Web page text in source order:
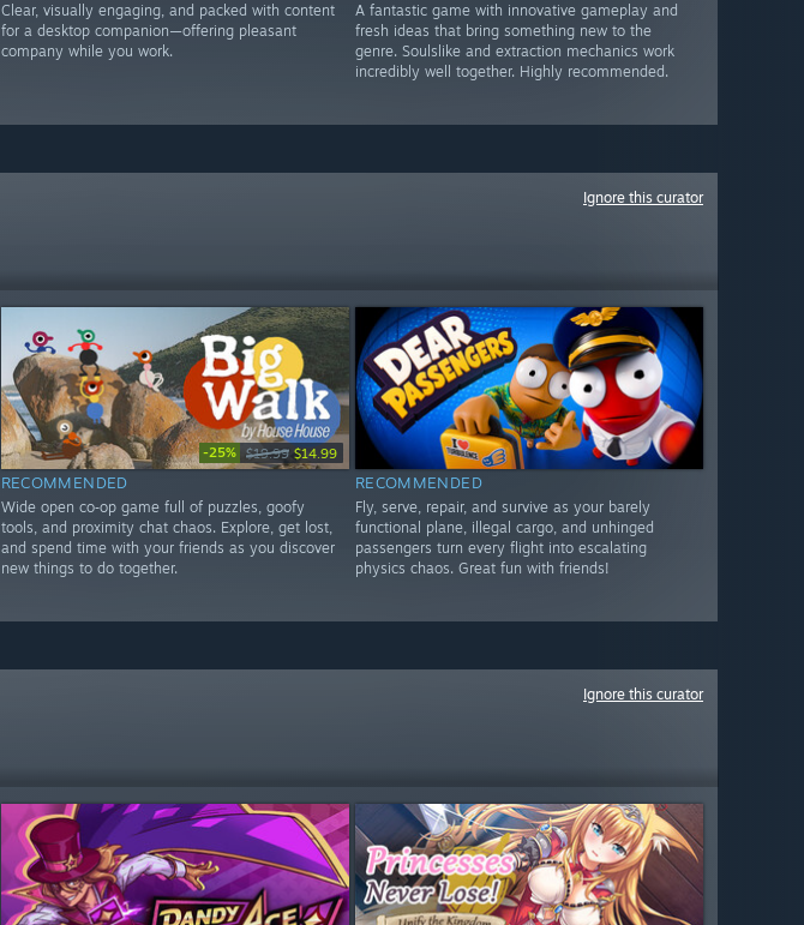
Clear, visually engaging, and packed with content
for a desktop companion—offering pleasant
company while you work.
A fantastic game with innovative gameplay and
fresh ideas that bring something new to the
genre. Soulslike and extraction mechanics work
incredibly well together. Highly recommended.
Ignore this curator
-25% $19.99 $14.99
RECOMMENDED
Wide open co‑op game full of puzzles, goofy
tools, and proximity chat chaos. Explore, get lost,
and spend time with your friends as you discover
new things to do together.
RECOMMENDED
Fly, serve, repair, and survive as your barely
functional plane, illegal cargo, and unhinged
passengers turn every flight into escalating
physics chaos. Great fun with friends!
Ignore this curator